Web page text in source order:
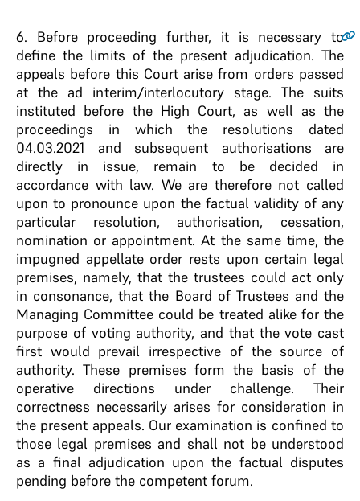
6. Before proceeding further, it is necessary to
define the limits of the present adjudication. The
appeals before this Court arise from orders passed
at the ad interim/interlocutory stage. The suits
instituted before the High Court, as well as the
proceedings in which the resolutions dated
04.03.2021 and subsequent authorisations are
directly in issue, remain to be decided in
accordance with law. We are therefore not called
upon to pronounce upon the factual validity of any
particular resolution, authorisation, cessation,
nomination or appointment. At the same time, the
impugned appellate order rests upon certain legal
premises, namely, that the trustees could act only
in consonance, that the Board of Trustees and the
Managing Committee could be treated alike for the
purpose of voting authority, and that the vote cast
first would prevail irrespective of the source of
authority. These premises form the basis of the
operative directions under challenge. Their
correctness necessarily arises for consideration in
the present appeals. Our examination is confined to
those legal premises and shall not be understood
as a final adjudication upon the factual disputes
pending before the competent forum.